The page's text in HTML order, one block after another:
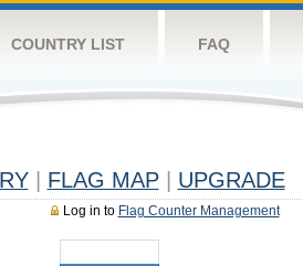
COUNTRY LIST FAQ
FLAG MAP UPGRADE
Log in to Flag Counter Management